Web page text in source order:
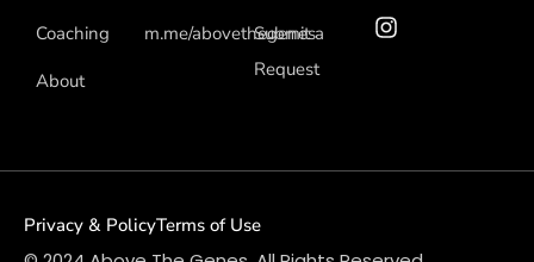
Coaching
About
m.me/abovethegenes
Submit a
Request
Privacy & PolicyTerms of Use